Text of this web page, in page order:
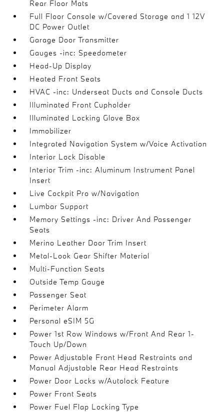
Rear Floor Mats
Full Floor Console w/Covered Storage and 1 12V
DC Power Outlet
Garage Door Transmitter
Gauges -inc: Speedometer
Head-Up Display
Heated Front Seats
HVAC -inc: Underseat Ducts and Console Ducts
Illuminated Front Cupholder
Illuminated Locking Glove Box
Immobilizer
Integrated Navigation System w/Voice Activation
Interior Lock Disable
Interior Trim -inc: Aluminum Instrument Panel
Insert
Live Cockpit Pro w/Navigation
Lumbar Support
Memory Settings -inc: Driver And Passenger
Seats
Merino Leather Door Trim Insert
Metal-Look Gear Shifter Material
Multi-Function Seats
Outside Temp Gauge
Passenger Seat
Perimeter Alarm
Personal eSIM 5G
Power 1st Row Windows w/Front And Rear 1-
Touch Up/Down
Power Adjustable Front Head Restraints and
Manual Adjustable Rear Head Restraints
Power Door Locks w/Autolock Feature
Power Front Seats
Power Fuel Flap Locking Type